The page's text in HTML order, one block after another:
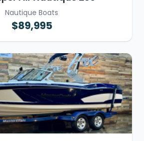
Nautique Boats
$89,995